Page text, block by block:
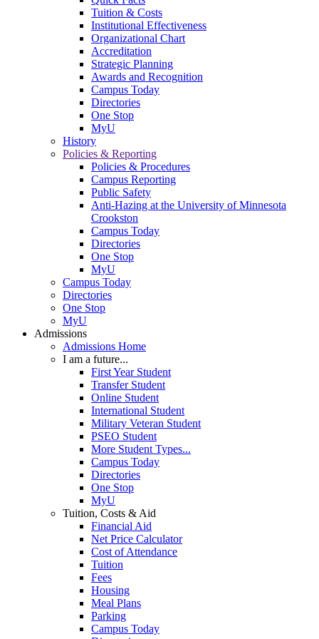
Tuition & Costs
Institutional Effectiveness
Organizational Chart
Accreditation
Strategic Planning
Awards and Recognition
Campus Today
Directories
One Stop
MyU
History
Policies & Reporting
Policies & Procedures
Campus Reporting
Public Safety
Anti-Hazing at the University of Minnesota
Crookston
Campus Today
Directories
One Stop
MyU
Campus Today
Directories
One Stop
MyU
Admissions
Admissions Home
I am a future...
First Year Student
Transfer Student
Online Student
International Student
Military Veteran Student
PSEO Student
More Student Types...
Campus Today
Directories
One Stop
MyU
Tuition, Costs & Aid
Financial Aid
Net Price Calculator
Cost of Attendance
Tuition
Fees
Housing
Meal Plans
Parking
Campus Today